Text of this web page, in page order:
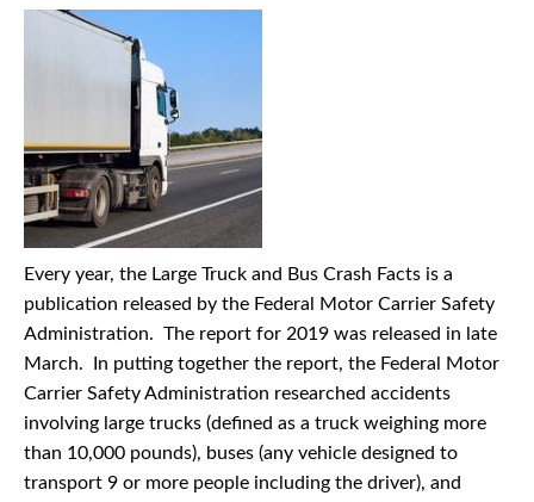
Every year, the Large Truck and Bus Crash Facts is a
publication released by the Federal Motor Carrier Safety
Administration. The report for 2019 was released in late
March. In putting together the report, the Federal Motor
Carrier Safety Administration researched accidents
involving large trucks (defined as a truck weighing more
than 10,000 pounds), buses (any vehicle designed to
transport 9 or more people including the driver), and